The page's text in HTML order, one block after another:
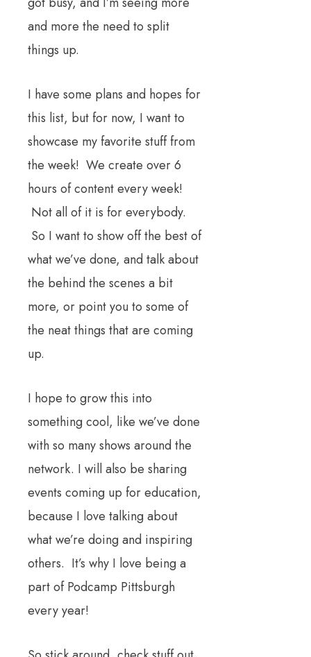
and more the need to split
things up.
I have some plans and hopes for
this list, but for now, I want to
showcase my favorite stuff from
the week! We create over 6
hours of content every week!
Not all of it is for everybody.
So I want to show off the best of
what we’ve done, and talk about
the behind the scenes a bit
more, or point you to some of
the neat things that are coming
up.
I hope to grow this into
something cool, like we’ve done
with so many shows around the
network. I will also be sharing
events coming up for education,
because I love talking about
what we’re doing and inspiring
others. It’s why I love being a
part of Podcamp Pittsburgh
every year!